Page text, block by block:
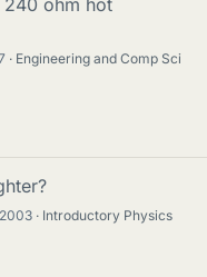
Engineering and Comp Sci
Introductory Physics